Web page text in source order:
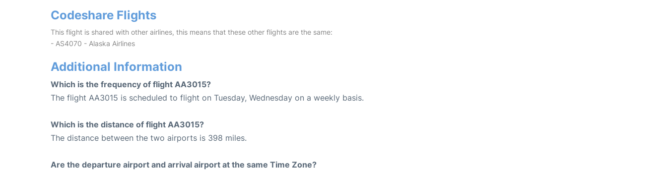
Codeshare Flights
This flight is shared with other airlines, this means that these other flights are the same:
- AS4070 - Alaska Airlines
Additional Information
Which is the frequency of flight AA3015?
The flight AA3015 is scheduled to flight on Tuesday, Wednesday on a weekly basis.
Which is the distance of flight AA3015?
The distance between the two airports is 398 miles.
Are the departure airport and arrival airport at the same Time Zone?